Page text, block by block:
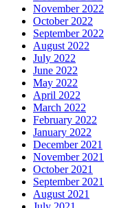
November 2022
October 2022
September 2022
August 2022
July 2022
June 2022
May 2022
April 2022
March 2022
February 2022
January 2022
December 2021
November 2021
October 2021
September 2021
August 2021